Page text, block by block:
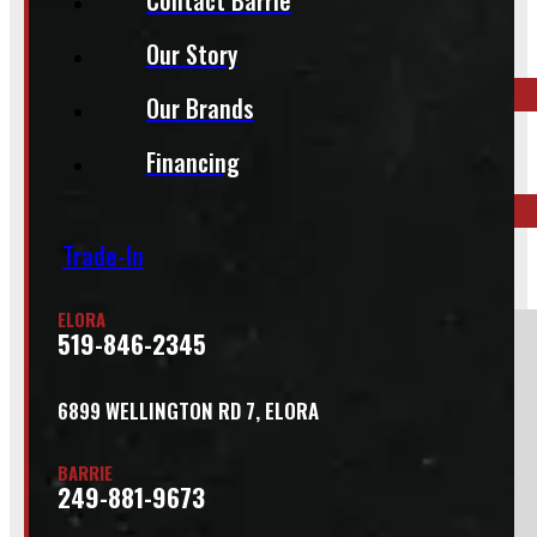
Our Story
Our Brands
Financing
Trade-In
ELORA
519-846-2345
6899 WELLINGTON RD 7, ELORA
BARRIE
249-881-9673
Call your nearest location or send us a message
519-846-2345
BARRIE
249-881-9673
Section
Yes
No